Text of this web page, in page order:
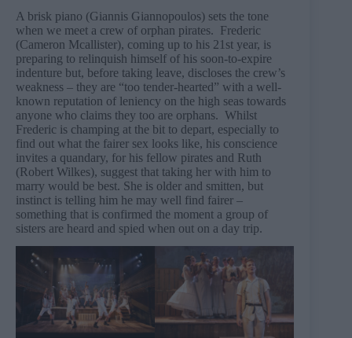
A brisk piano (Giannis Giannopoulos) sets the tone
when we meet a crew of orphan pirates. Frederic
(Cameron Mcallister), coming up to his 21st year, is
preparing to relinquish himself of his soon-to-expire
indenture but, before taking leave, discloses the crew’s
weakness – they are “too tender-hearted” with a well-
known reputation of leniency on the high seas towards
anyone who claims they too are orphans. Whilst
Frederic is champing at the bit to depart, especially to
find out what the fairer sex looks like, his conscience
invites a quandary, for his fellow pirates and Ruth
(Robert Wilkes), suggest that taking her with him to
marry would be best. She is older and smitten, but
instinct is telling him he may well find fairer –
something that is confirmed the moment a group of
sisters are heard and spied when out on a day trip.